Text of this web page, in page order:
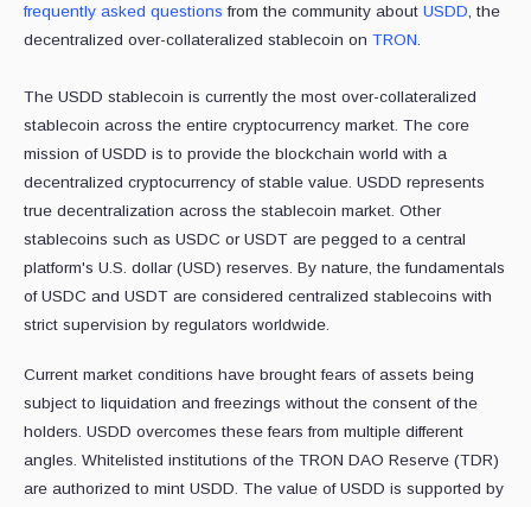
frequently asked questions from the community about USDD, the
decentralized over-collateralized stablecoin on TRON.
The USDD stablecoin is currently the most over-collateralized
stablecoin across the entire cryptocurrency market. The core
mission of USDD is to provide the blockchain world with a
decentralized cryptocurrency of stable value. USDD represents
true decentralization across the stablecoin market. Other
stablecoins such as USDC or USDT are pegged to a central
platform's U.S. dollar (USD) reserves. By nature, the fundamentals
of USDC and USDT are considered centralized stablecoins with
strict supervision by regulators worldwide.
Current market conditions have brought fears of assets being
subject to liquidation and freezings without the consent of the
holders. USDD overcomes these fears from multiple different
angles. Whitelisted institutions of the TRON DAO Reserve (TDR)
are authorized to mint USDD. The value of USDD is supported by